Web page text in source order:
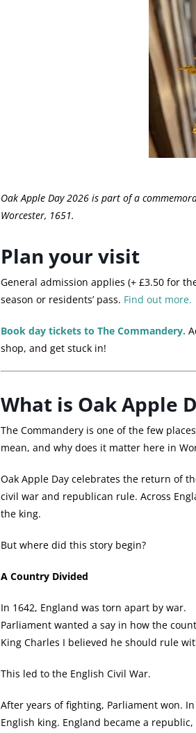
Oak Apple Day 2026 is part of a
Worcester, 1651.
Plan your visit
General admission applies (+ £3.50 for
season or residents’ pass. Find out more.
Book day tickets to The Commandery.
shop, and get stuck in!
What is Oak Apple
The Commandery is one of the few
mean, and why does it matter here in
Oak Apple Day celebrates the return of
civil war and republican rule. Across
the king.
But where did this story begin?
A Country Divided
In 1642, England was torn apart by war.
Parliament wanted a say in how the
King Charles I believed he should rule
This led to the English Civil War.
After years of fighting, Parliament won.
English king. England became a